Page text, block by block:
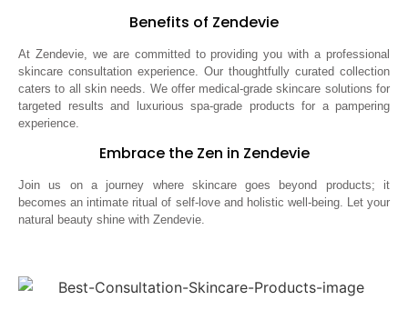
Benefits of Zendevie
At Zendevie, we are committed to providing you with a professional
skincare consultation experience. Our thoughtfully curated collection
caters to all skin needs. We offer medical-grade skincare solutions for
targeted results and luxurious spa-grade products for a pampering
experience.
Embrace the Zen in Zendevie
Join us on a journey where skincare goes beyond products; it
becomes an intimate ritual of self-love and holistic well-being. Let your
natural beauty shine with Zendevie.